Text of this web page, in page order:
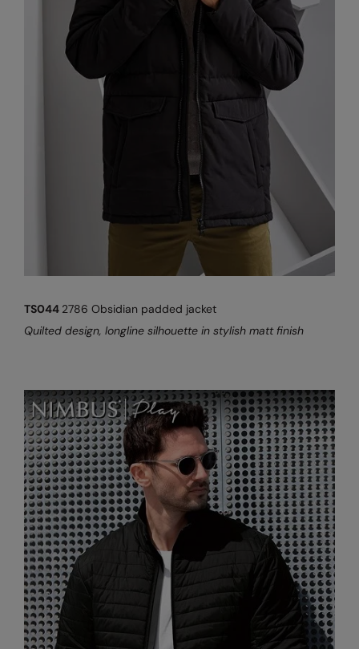
TS044 2786 Obsidian padded jacket
Quilted design, longline silhouette in stylish matt finish